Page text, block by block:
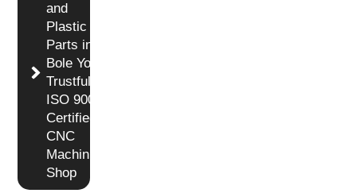
and
Plastic
Parts in
Bole Your
Trustful
ISO 9001
Certified
CNC
Machining
Shop